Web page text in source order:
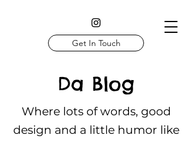
Get In Touch
Da Blog
Where lots of words, good
design and a little humor like